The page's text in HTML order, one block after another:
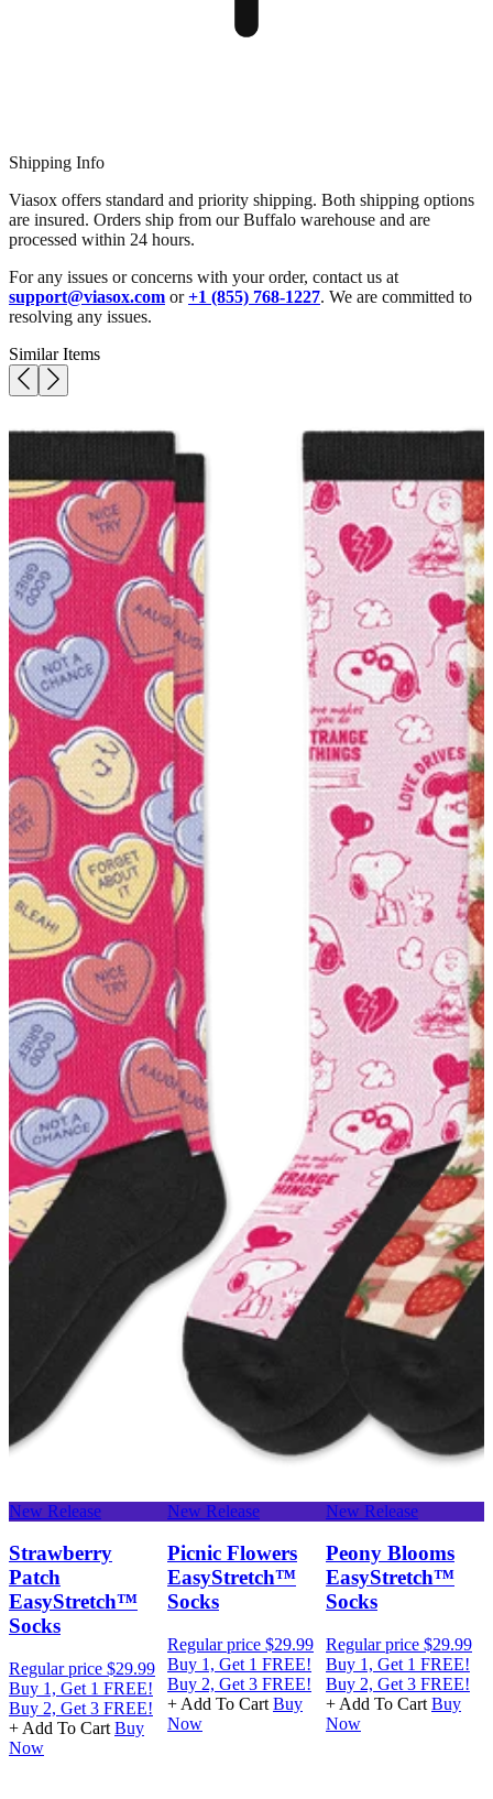
Shipping Info
Viasox offers standard and priority shipping. Both shipping options
are insured. Orders ship from our Buffalo warehouse and are
processed within 24 hours.
For any issues or concerns with your order, contact us at
support@viasox.com or+1 (855) 768-1227. We are committed to
resolving any issues.
Similar Items
New Release
Strawberry
Patch
EasyStretch™
Socks
Regular price $29.99
Buy 1, Get 1 FREE!
Buy 2, Get 3 FREE!
+ Add To Cart Buy
Now
New Release
Picnic Flowers
EasyStretch™
Socks
Regular price $29.99
Buy 1, Get 1 FREE!
Buy 2, Get 3 FREE!
+ Add To Cart Buy
Now
New Release
Peony Blooms
EasyStretch™
Socks
Regular price $29.99
Buy 1, Get 1 FREE!
Buy 2, Get 3 FREE!
+ Add To Cart Buy
Now